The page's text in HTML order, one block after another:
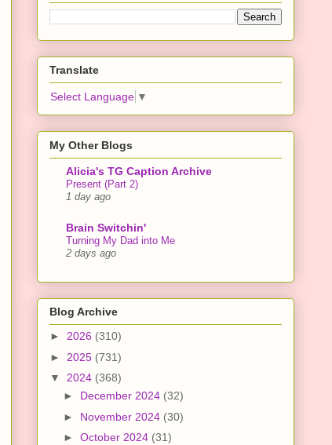
Translate
Select Language ▼
My Other Blogs
Alicia's TG Caption Archive
Present (Part 2)
1 day ago
Brain Switchin'
Turning My Dad into Me
2 days ago
Blog Archive
► 2026 (310)
► 2025 (731)
▼ 2024 (368)
► December 2024 (32)
► November 2024 (30)
► October 2024 (31)